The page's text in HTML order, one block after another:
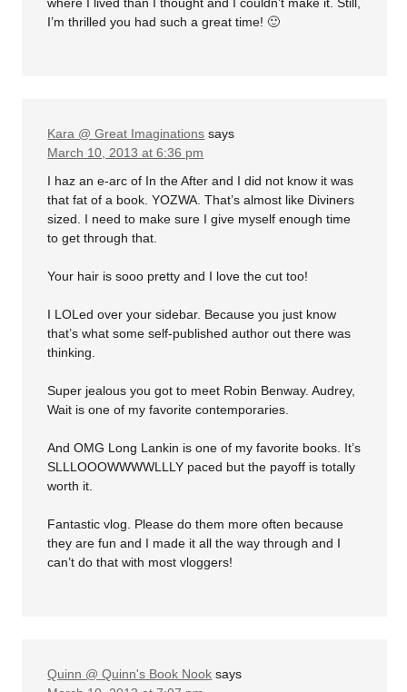
I’m thrilled you had such a great time! 🙂
Kara @ Great Imaginations says
March 10, 2013 at 6:36 pm
I haz an e-arc of In the After and I did not know it was
that fat of a book. YOZWA. That’s almost like Diviners
sized. I need to make sure I give myself enough time
to get through that.
Your hair is sooo pretty and I love the cut too!
I LOLed over your sidebar. Because you just know
that’s what some self-published author out there was
thinking.
Super jealous you got to meet Robin Benway. Audrey,
Wait is one of my favorite contemporaries.
And OMG Long Lankin is one of my favorite books. It’s
SLLLOOOWWWWLLLY paced but the payoff is totally
worth it.
Fantastic vlog. Please do them more often because
they are fun and I made it all the way through and I
can’t do that with most vloggers!
Quinn @ Quinn's Book Nook says